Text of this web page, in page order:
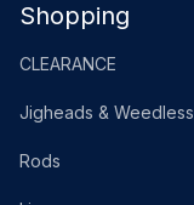
Shopping
CLEARANCE
Jigheads & Weedless
Rods